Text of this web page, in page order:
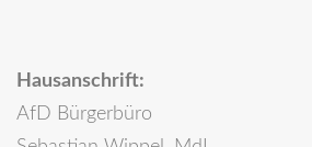
Hausanschrift:
AfD Bürgerbüro